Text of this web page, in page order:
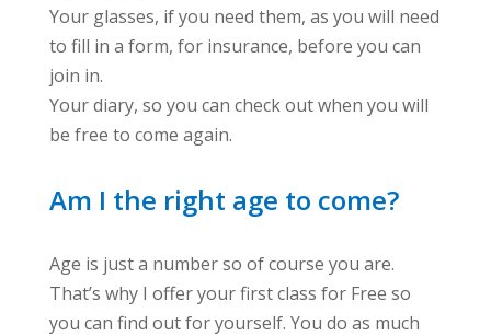
Your glasses, if you need them, as you will need
to fill in a form, for insurance, before you can
join in.
Your diary, so you can check out when you will
be free to come again.
Am I the right age to come?
Age is just a number so of course you are.
That’s why I offer your first class for Free so
you can find out for yourself. You do as much